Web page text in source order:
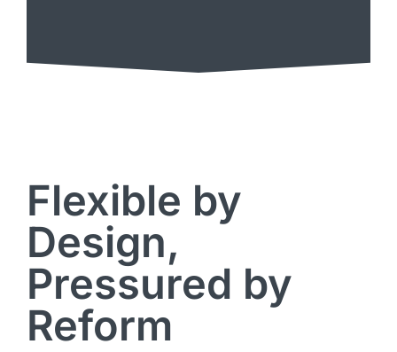
Flexible by
Design,
Pressured by
Reform